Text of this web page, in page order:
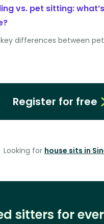
vs. pet sitting:
differences between
Register for free
Looking for house sits in
sitters for